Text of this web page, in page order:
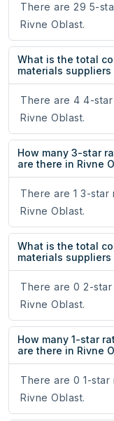
There are 29 5-
Rivne Oblast.
What is the total
materials suppliers
There are 4 4-
Rivne Oblast.
How many 3-star
are there in Rivne
There are 1 3-star
Rivne Oblast.
What is the total
materials suppliers
There are 0 2-
Rivne Oblast.
How many 1-star
are there in Rivne
There are 0 1-star
Rivne Oblast.